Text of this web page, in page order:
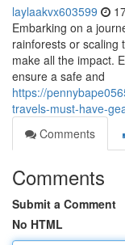
laylaakvx603599
Embarking on a
rainforests or scaling
make all the impact.
ensure a safe and
https://
travels-must-have-
Comments
Comments
Submit a Comment
No HTML